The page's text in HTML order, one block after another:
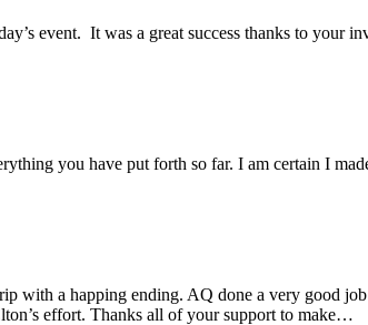
event. It was a great success thanks to your
you have put forth so far. I am certain I
with a happing ending. AQ done a very good
effort. Thanks all of your support to make…